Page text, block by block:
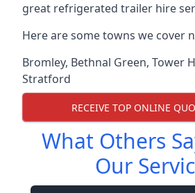
great refrigerated trailer hire
Here are some towns we cover
Bromley, Bethnal Green, Tower
Stratford
RECEIVE TOP ONLINE
What Others
Our